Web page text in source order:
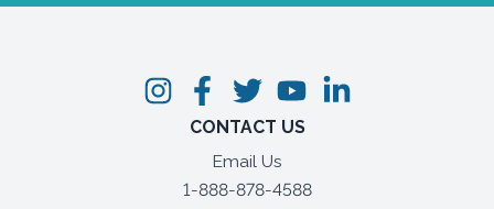
CONTACT US
Email Us
1-888-878-4588